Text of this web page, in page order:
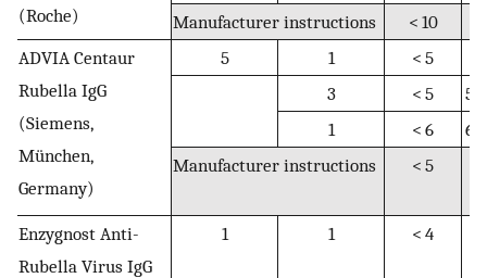
(Roche)
Manufacturer instructions
< 10
ADVIA Centaur
Rubella IgG
(Siemens,
München,
Germany)
5 1 < 5
3
< 5
1
< 6
Manufacturer instructions
< 5
Enzygnost Anti-
Rubella Virus IgG
1 1 < 4